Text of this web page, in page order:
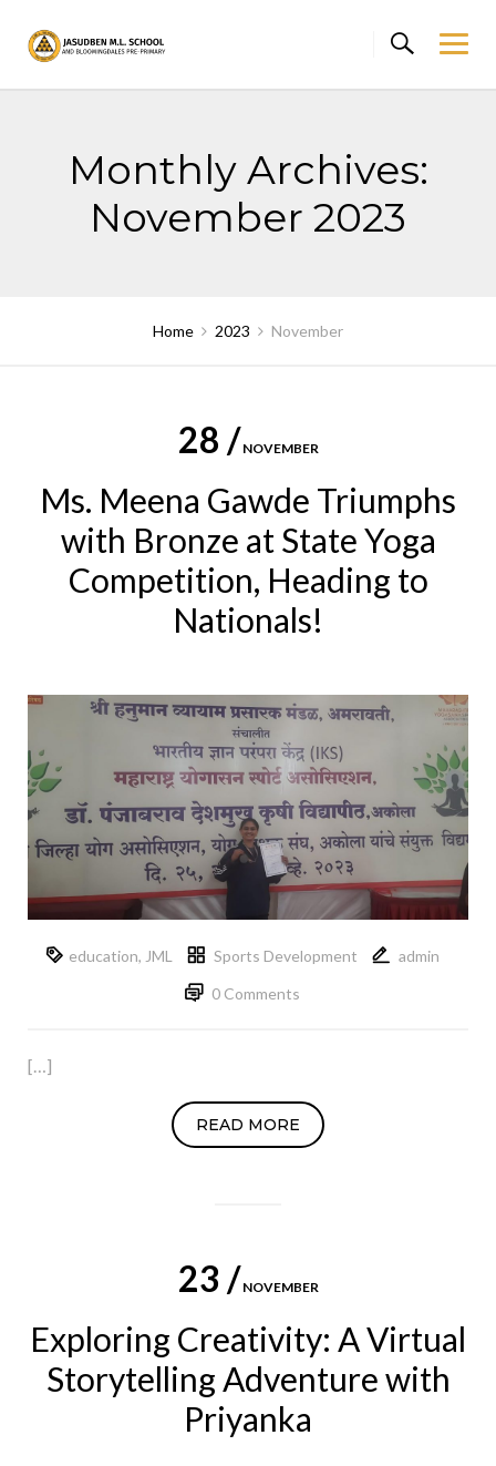
content
Monthly Archives:
November 2023
Home 2023 November
28 / NOVEMBER
Ms. Meena Gawde Triumphs
with Bronze at State Yoga
Competition, Heading to
Nationals!
education, JML Sports Development
admin
0 Comments
[…]
READ MORE
23 / NOVEMBER
Exploring Creativity: A Virtual
Storytelling Adventure with
Priyanka